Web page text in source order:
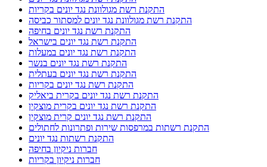
התקנת רשת מגולוונת נגד יונים בקריות
התקנת רשת מגולוונת נגד יונים למסתור כביסה
התקנת רשת נגד יונים בחיפה
התקנת רשת נגד יונים בישראל
התקנת רשת נגד יונים במעלות
התקנת רשת נגד יונים בנשר
התקנת רשת נגד יונים בעתלית
התקנת רשת נגד יונים בקריות
התקנת רשת נגד יונים בקרית ביאליק
התקנת רשת נגד יונים בקרית מוצקין
התקנת רשת נגד יונים קרית מוצקין
התקנת רשתות במרפסות שירות ופתרונות לחתולים
התקנת רשתות נגד יונים
חברות ניקיון בחיפה
חברות ניקיון בקריות